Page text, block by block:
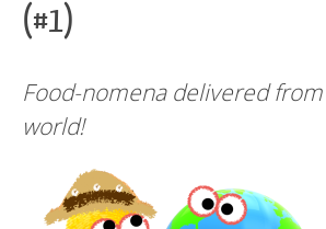
(#1)
Food-nomena delivered
world!